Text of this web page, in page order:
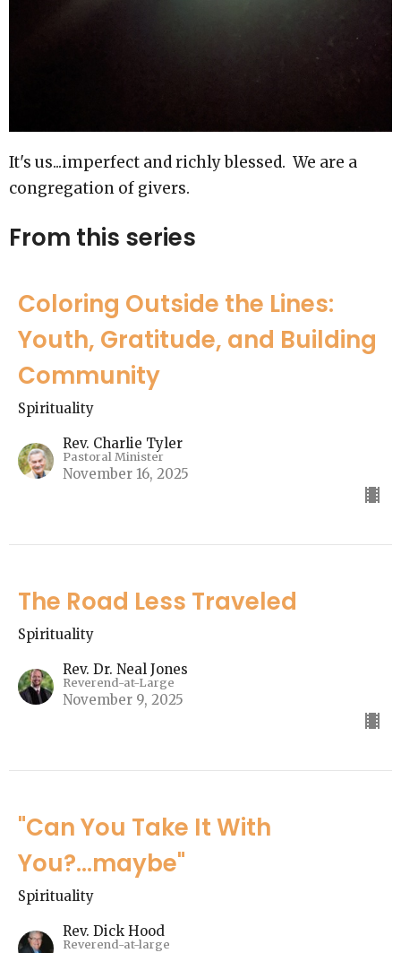
It's us...imperfect and richly blessed. We are a
congregation of givers.
From this series
Coloring Outside the Lines:
Youth, Gratitude, and Building
Community
Spirituality
Rev. Charlie Tyler
Pastoral Minister
November 16, 2025
The Road Less Traveled
Spirituality
Rev. Dr. Neal Jones
Reverend-at-Large
November 9, 2025
"Can You Take It With
You?...maybe"
Spirituality
Rev. Dick Hood
Reverend-at-large